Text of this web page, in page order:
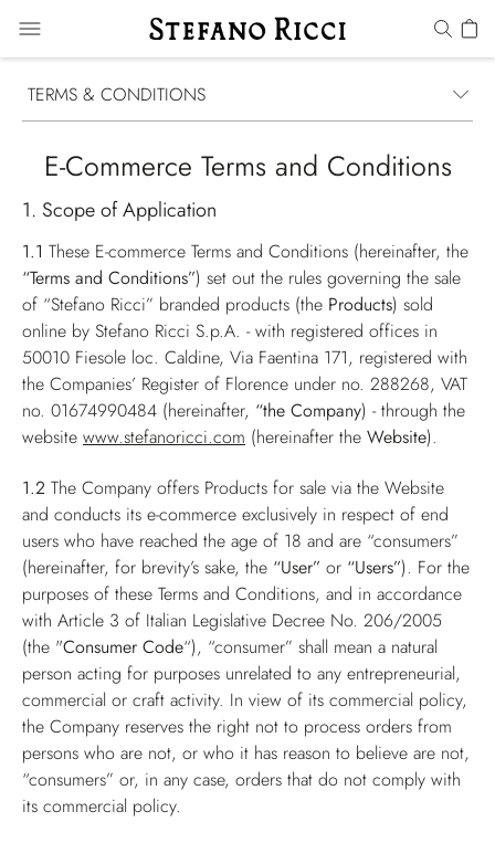
TERMS & CONDITIONS
E-Commerce Terms and Conditions
1. Scope of Application
1.1 These E-commerce Terms and Conditions (hereinafter, the
“Terms and Conditions”) set out the rules governing the sale
of “Stefano Ricci” branded products (the Products) sold
online by Stefano Ricci S.p.A. - with registered offices in
50010 Fiesole loc. Caldine, Via Faentina 171, registered with
the Companies’ Register of Florence under no. 288268, VAT
no. 01674990484 (hereinafter, “the Company) - through the
website www.stefanoricci.com (hereinafter the Website).
1.2 The Company offers Products for sale via the Website
and conducts its e-commerce exclusively in respect of end
users who have reached the age of 18 and are “consumers”
(hereinafter, for brevity’s sake, the “User” or “Users”). For the
purposes of these Terms and Conditions, and in accordance
with Article 3 of Italian Legislative Decree No. 206/2005
(the "Consumer Code“), “consumer” shall mean a natural
person acting for purposes unrelated to any entrepreneurial,
commercial or craft activity. In view of its commercial policy,
the Company reserves the right not to process orders from
persons who are not, or who it has reason to believe are not,
“consumers” or, in any case, orders that do not comply with
its commercial policy.